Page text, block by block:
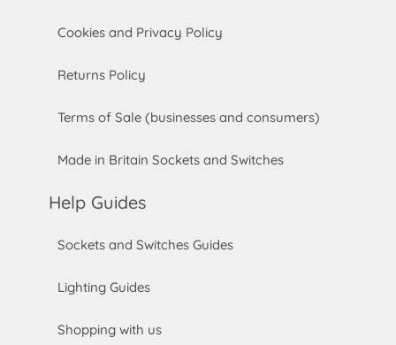
Cookies and Privacy Policy
Returns Policy
Terms of Sale (businesses and consumers)
Made in Britain Sockets and Switches
Help Guides
Sockets and Switches Guides
Lighting Guides
Shopping with us